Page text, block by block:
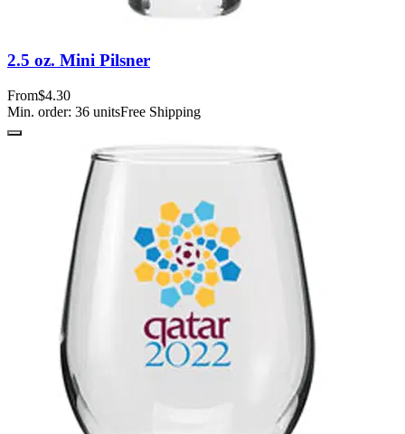
2.5 oz. Mini Pilsner
From$4.30
Min. order: 36 unitsFree Shipping